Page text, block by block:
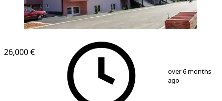
3
26,000 €
over 6 months
ago